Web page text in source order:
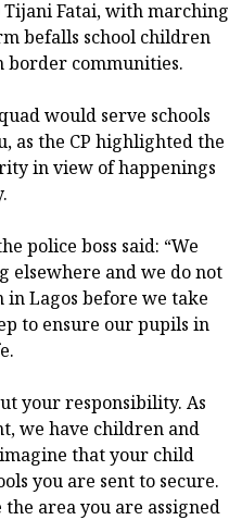
Tijani Fatai, with marching
befalls school children
communities.
would serve schools
as the CP highlighted the
in view of happenings
police boss said: “We
elsewhere and we do not
Lagos before we take
to ensure our pupils in
your responsibility. As
we have children and
that your child
you are sent to secure.
area you are assigned